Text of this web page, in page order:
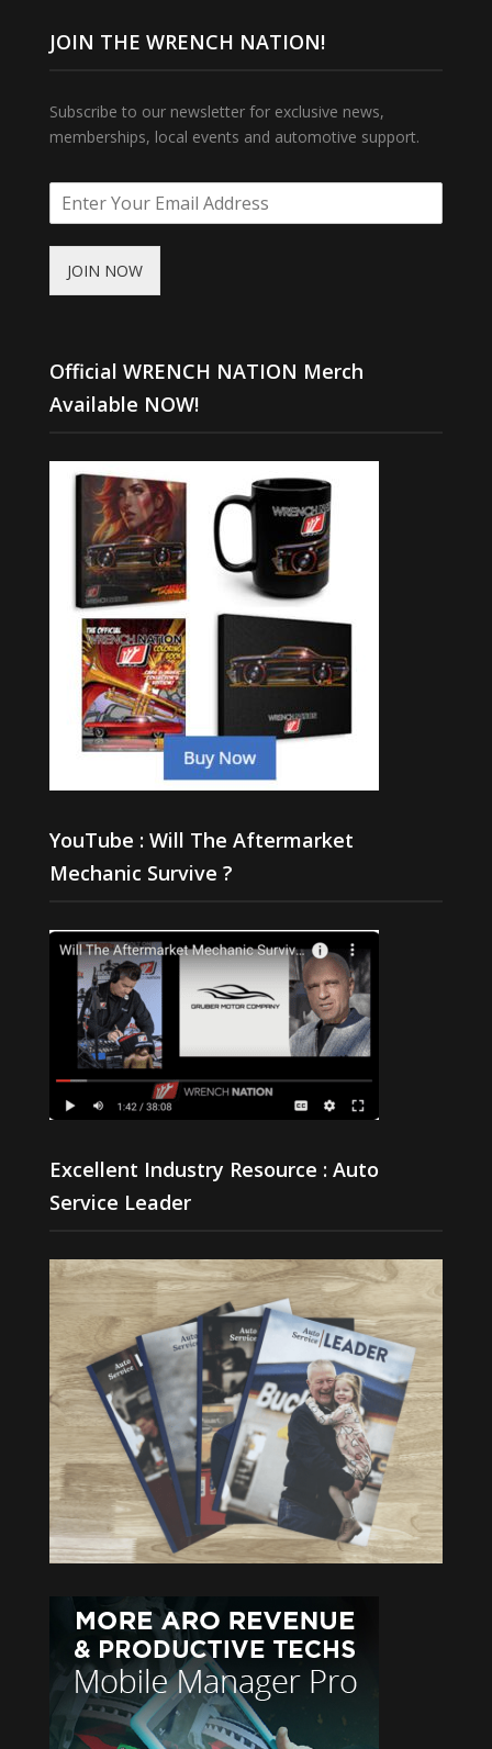
JOIN THE WRENCH NATION!
Subscribe to our newsletter for exclusive news,
memberships, local events and automotive support.
JOIN NOW
Official WRENCH NATION Merch
Available NOW!
YouTube : Will The Aftermarket
Mechanic Survive ?
Excellent Industry Resource : Auto
Service Leader